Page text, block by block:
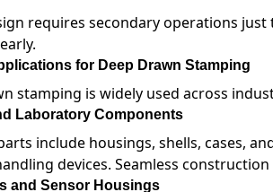
requires secondary operations
for Deep Drawn Stamping
stamping is widely used across
Laboratory Components
include housings, shells, cases,
devices. Seamless
and Sensor Housings